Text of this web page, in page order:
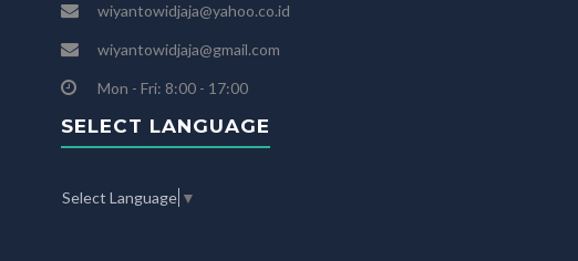
wiyantowidjaja@yahoo.co.id
wiyantowidjaja@gmail.com
Mon - Fri: 8:00 - 17:00
SELECT LANGUAGE
Select Language ▼